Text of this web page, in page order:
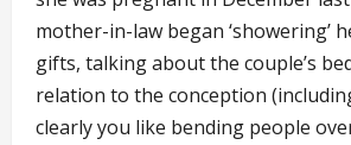
mother-in-law began ‘showering’
gifts, talking about the couple’s
relation to the conception
clearly you like bending people